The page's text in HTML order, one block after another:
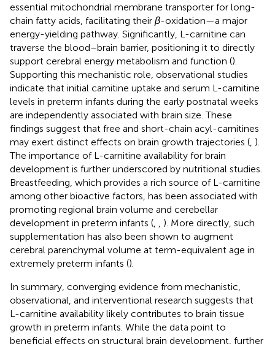
essential mitochondrial membrane transporter for long-
chain fatty acids, facilitating their β-oxidation—a major
energy-yielding pathway. Significantly, L-carnitine can
traverse the blood–brain barrier, positioning it to directly
support cerebral energy metabolism and function ().
Supporting this mechanistic role, observational studies
indicate that initial carnitine uptake and serum L-carnitine
levels in preterm infants during the early postnatal weeks
are independently associated with brain size. These
findings suggest that free and short-chain acyl-carnitines
may exert distinct effects on brain growth trajectories ( ).
The importance of L-carnitine availability for brain
development is further underscored by nutritional studies.
Breastfeeding, which provides a rich source of L-carnitine
among other bioactive factors, has been associated with
promoting regional brain volume and cerebellar
development in preterm infants (
). More directly, such
supplementation has also been shown to augment
cerebral parenchymal volume at term-equivalent age in
extremely preterm infants ().
In summary, converging evidence from mechanistic,
observational, and interventional research suggests that
L-carnitine availability likely contributes to brain tissue
growth in preterm infants. While the data point to
beneficial effects on structural brain development, further